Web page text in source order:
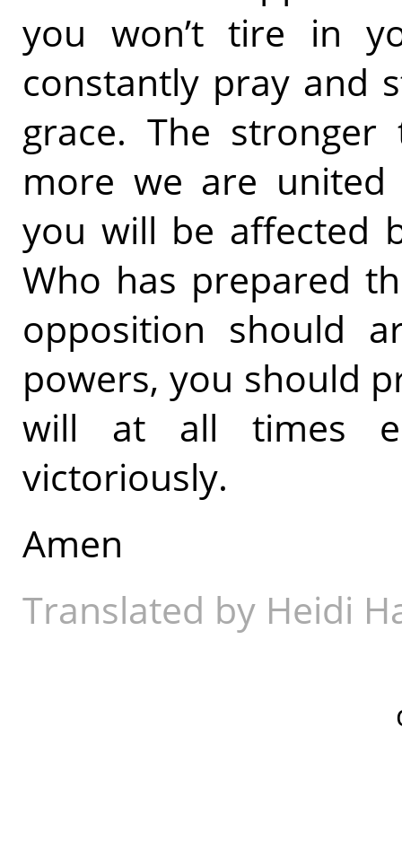
you won’t tire in
constantly pray and
grace. The
more we are
you will be affected
Who has prepared
opposition should
powers, you should
will at all times
victoriously.
Amen
Translated by Heidi